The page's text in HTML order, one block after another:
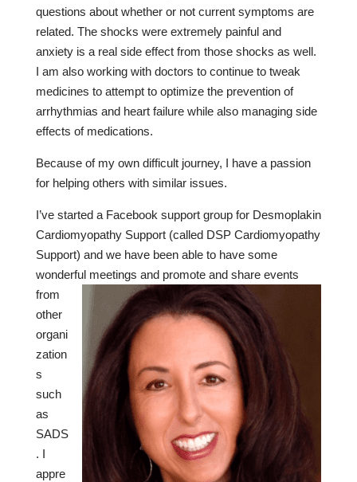
questions about whether or not current symptoms are
related. The shocks were extremely painful and
anxiety is a real side effect from those shocks as well.
I am also working with doctors to continue to tweak
medicines to attempt to optimize the prevention of
arrhythmias and heart failure while also managing side
effects of medications.
Because of my own difficult journey, I have a passion
for helping others with similar issues.
I’ve started a Facebook support group for Desmoplakin
Cardiomyopathy Support (called DSP Cardiomyopathy
Support) and we have been able to have some
wonderfulmeetings and promote and share events
from
other
organi
zation
s
such
as
SADS
. I
appre